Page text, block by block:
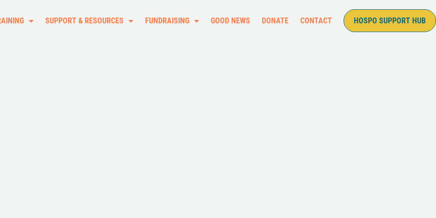
SUPPORT & RESOURCES FUNDRAISING GOOD NEWS DONATE CONTACT HOSPO SUPPORT HUB